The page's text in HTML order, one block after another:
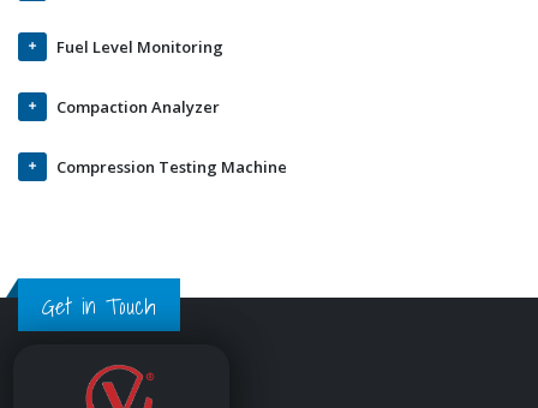
Fuel Level Monitoring
Compaction Analyzer
Compression Testing Machine
Get in Touch